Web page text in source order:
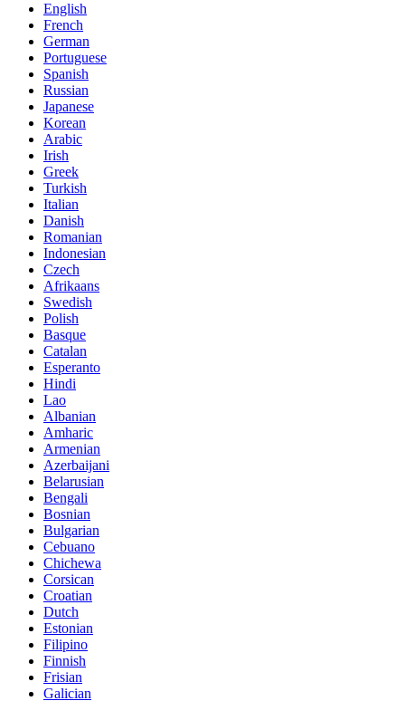
English
French
German
Portuguese
Spanish
Russian
Japanese
Korean
Arabic
Irish
Greek
Turkish
Italian
Danish
Romanian
Indonesian
Czech
Afrikaans
Swedish
Polish
Basque
Catalan
Esperanto
Hindi
Lao
Albanian
Amharic
Armenian
Azerbaijani
Belarusian
Bengali
Bosnian
Bulgarian
Cebuano
Chichewa
Corsican
Croatian
Dutch
Estonian
Filipino
Finnish
Frisian
Galician